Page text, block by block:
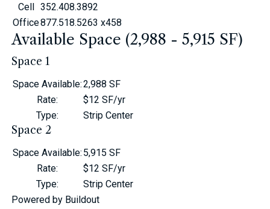
Cell 352.408.3892
Office877.518.5263 x458
Available Space (2,988 - 5,915 SF)
Space 1
Space Available:2,988 SF
Rate:
$12 SF/yr
Type: Strip Center
Space 2
Space Available: 5,915 SF
Rate:
$12 SF/yr
Type:
Strip Center
Powered by Buildout